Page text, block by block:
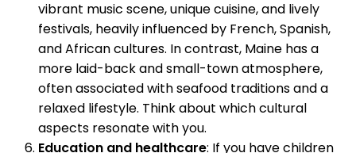
vibrant music scene, unique cuisine, and lively
festivals, heavily influenced by French, Spanish,
and African cultures. In contrast, Maine has a
more laid-back and small-town atmosphere,
often associated with seafood traditions and a
relaxed lifestyle. Think about which cultural
aspects resonate with you.
Education and healthcare: If you have children